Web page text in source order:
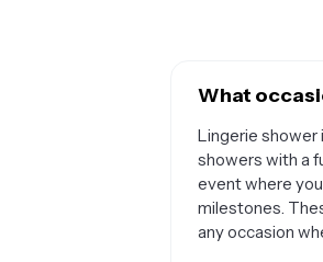
What
Lingerie
showers with a
event where
milestones.
any occasion